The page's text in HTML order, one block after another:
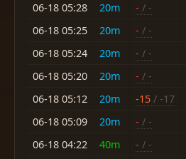
06-18 05:28
20m - / -
06-18 05:25
20m - / -
06-18 05:24
20m - / -
06-18 05:20
20m - / -
06-18 05:12
20m -15 / -17
06-18 05:09
20m - / -
06-18 04:22
40m - / -